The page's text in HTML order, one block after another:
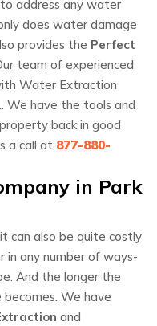
address any water
does water damage
provides the Perfect
team of experienced
Water Extraction
We have the tools and
back in good
a call at 877-880-
in Park
can also be quite costly
in any number of ways-
And the longer the
We have
and